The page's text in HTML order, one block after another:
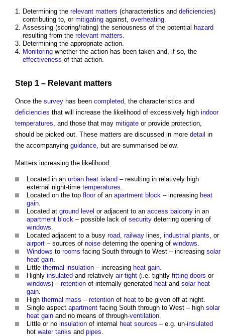
Determining the relevant matters (characteristics and deficiencies)
contributing to, or mitigating against, overheating.
Assessing (scoring/rating) the seriousness of the potential hazard
resulting from the relevant matters.
Determining the appropriate action.
Monitoring whether the action has been taken and, if so, the
effectiveness of that action.
Step 1 – Relevant matters
Once the survey has been completed , the characteristics and
deficiencies that will increase the likelihood of excessively high indoor
temperatures , and those that may mitigate or provide protection,
should be picked out. These matters are discussed in more detail in
the accompanying guidance , but are summarised below.
Matters increasing the likelihood:
Located in an urban heat island – resulting in relatively high
external night-time temperatures
Located on the top floorof an apartment block – increasing heat
gain
Located at ground level or adjacent to an access balcony in an
apartment block – possible lack of security deterring opening of
windows
Located adjacent to a busy road railway lines, industrial plants , or
airport – sources of noise deterring the opening of windows
Windows to rooms facing South through to West – increasing solar
heat gain
Little thermal insulation – increasing heat gain
Highly insulated and relatively air-tight (i.e. tightly fitting doors or
windows) – retention of internally generated heat and solar heat
gain
High thermal mass – retention of heat to be given off at night.
Single aspect apartment facing South through to West – high solar
heat gain and no means of through-ventilation
Little or no insulation of internal heat sources – e.g. un-insulated
hot water tanks and pipes